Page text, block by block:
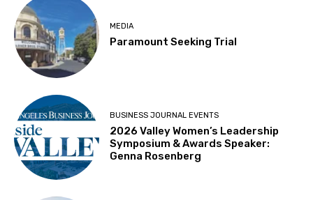
MEDIA
Paramount Seeking Trial
BUSINESS JOURNAL EVENTS
2026 Valley Women’s Leadership
Symposium & Awards Speaker:
Genna Rosenberg